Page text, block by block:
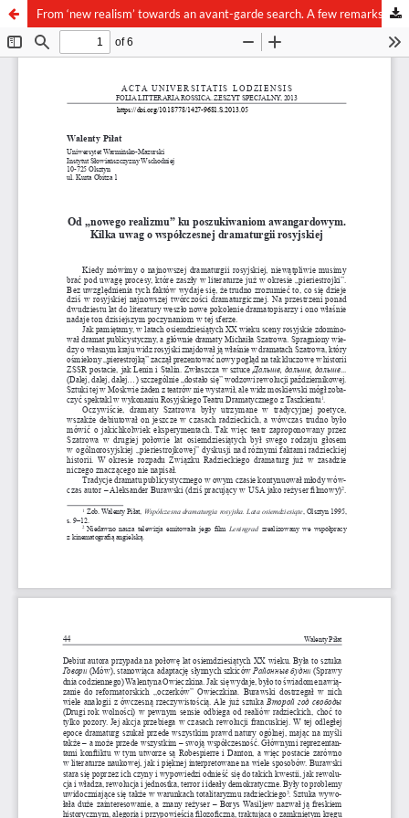
From ‘new realism’ towards an avant-garde search. A few remarks on the contemporary Russian dramaturgy